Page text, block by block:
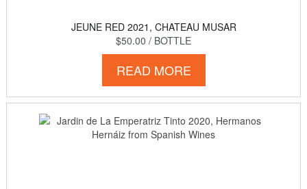
JEUNE RED 2021, CHATEAU MUSAR
$50.00 / BOTTLE
READ MORE